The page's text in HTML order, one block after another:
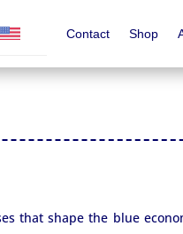
Shop
Contact
that shape the blue